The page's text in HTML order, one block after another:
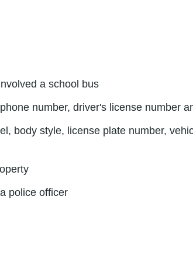
a school bus
number, driver's license number
body style, license plate number,
police officer